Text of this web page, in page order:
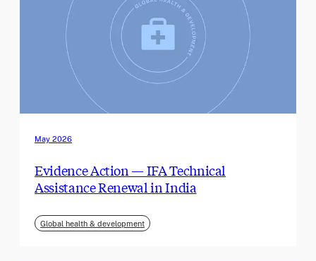
May 2026
Evidence Action — IFA Technical
Assistance Renewal in India
Global health & development